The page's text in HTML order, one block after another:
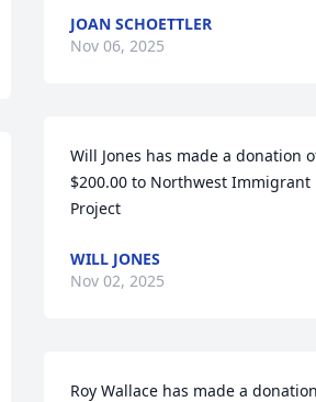
JOAN SCHOETTLER
Nov 06, 2025
Will Jones has made a donation
$200.00 to Northwest Immigrant
Project
WILL JONES
Nov 02, 2025
Roy Wallace has made a